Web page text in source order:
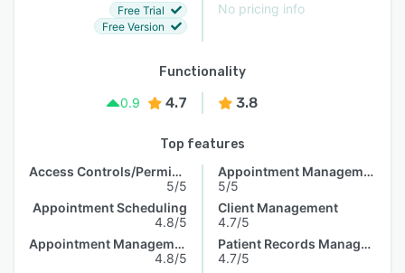
Free Trial
Free Version
No pricing info
Functionality
0.9
4.7 3.8
Top features
Access Controls/Permissions
5/5
Appointment Scheduling
4.8/5
Appointment Management
4.8/5
Appointment Management
5/5
Client Management
4.7/5
Patient Records Management
4.7/5